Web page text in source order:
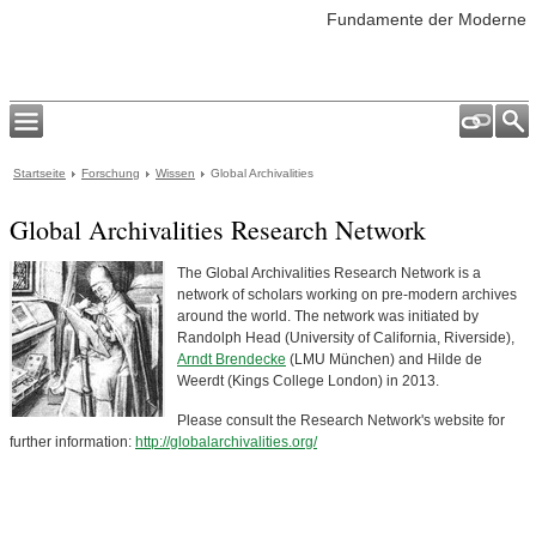
Fundamente der Moderne
Startseite Forschung Wissen Global Archivalities
Global Archivalities Research Network
The Global Archivalities Research Network is a
network of scholars working on pre-modern archives
around the world. The network was initiated by
Randolph Head (University of California, Riverside),
Arndt Brendecke (LMU München) and Hilde de
Weerdt (Kings College London) in 2013.
Please consult the Research Network's website for
further information: http://globalarchivalities.org/